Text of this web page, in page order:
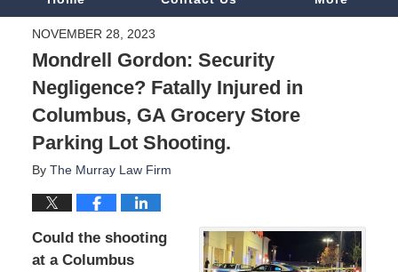
NOVEMBER 28, 2023
Mondrell Gordon: Security
Negligence? Fatally Injured in
Columbus, GA Grocery Store
Parking Lot Shooting.
By The Murray Law Firm
Could the shooting
at a Columbus